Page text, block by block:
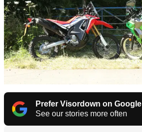
Prefer Visordown on Google
See our stories more often